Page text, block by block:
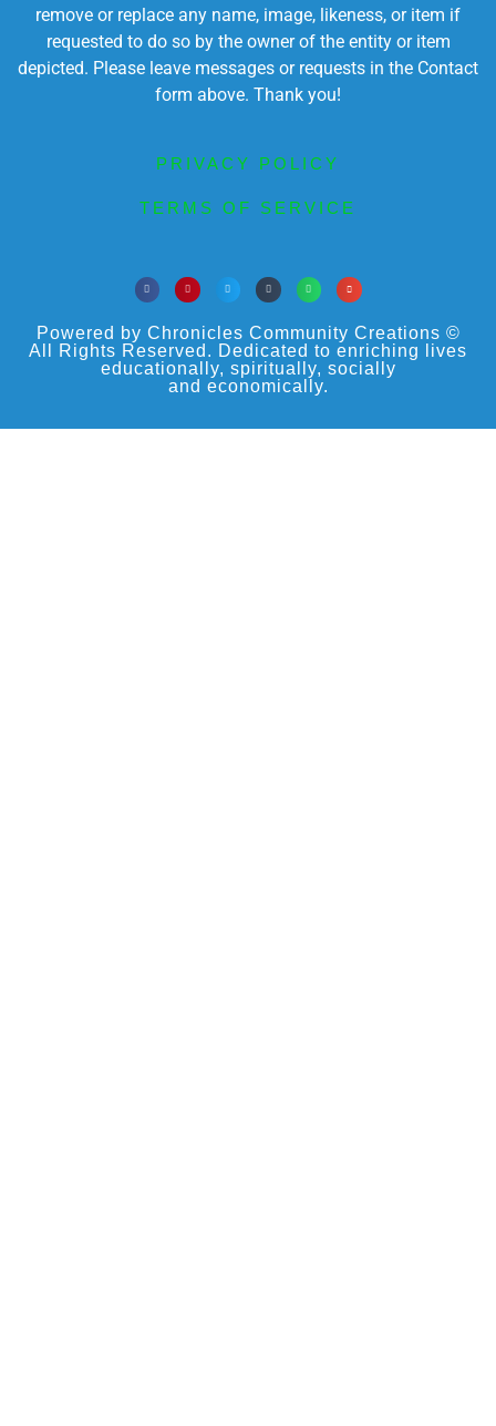
remove or replace any name, image, likeness, or item if
requested to do so by the owner of the entity or item
depicted. Please leave messages or requests in the Contact
form above. Thank you!
PRIVACY POLICY
TERMS OF SERVICE
Powered by Chronicles Community Creations ©
All Rights Reserved. Dedicated to enriching lives
educationally, spiritually, socially
and economically.